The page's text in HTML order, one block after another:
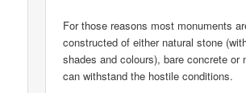
For those reasons most monuments
constructed of either natural stone
shades and colours), bare concrete or
can withstand the hostile conditions.